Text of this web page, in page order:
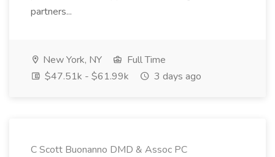
partners...
New York, NY
Full Time
$47.51k - $61.99k
3 days ago
C Scott Buonanno DMD & Assoc PC